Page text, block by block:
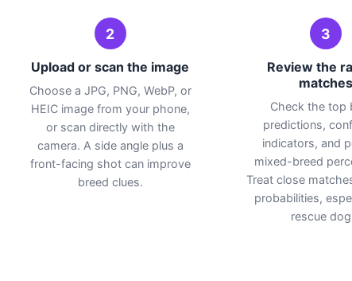
2
Upload or scan the image
Choose a JPG, PNG, WebP, or
HEIC image from your phone,
or scan directly with the
camera. A side angle plus a
front-facing shot can improve
breed clues.
3
Review the
matches
Check the top
predictions,
indicators, and
mixed-breed
Treat close
probabilities,
rescue